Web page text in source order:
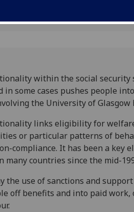
within the social security
in some cases pushes people
the University of Glasgow
links eligibility for
or particular patterns of
compliance. It has been a key
many countries since the mid-
the use of sanctions and
off benefits and into paid work,